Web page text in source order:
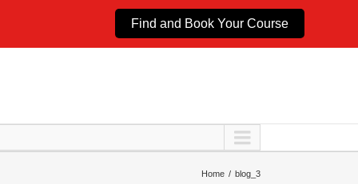
Find and Book Your Course
Home blog_3